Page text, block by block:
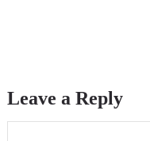
Leave a Reply